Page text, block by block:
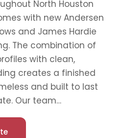
North Houston
with new Andersen
and James Hardie
The combination of
with clean,
creates a finished
and built to last
Our team…